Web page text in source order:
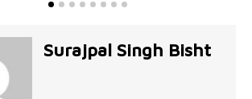
Surajpal Singh Bisht